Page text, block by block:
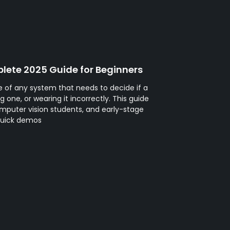
2025 Guide for Beginners
of any system that needs to decide if a
one, or wearing it incorrectly. This guide
vision students, and early-stage
demos